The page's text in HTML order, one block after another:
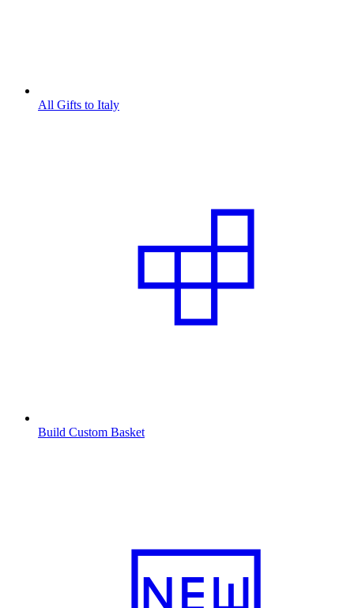
All Gifts to Italy
Build Custom Basket